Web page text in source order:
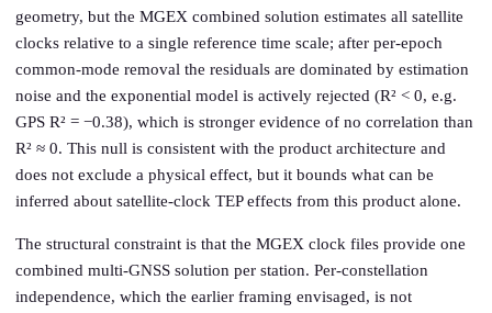
geometry, but the MGEX combined solution estimates all satellite
clocks relative to a single reference time scale; after per-epoch
common-mode removal the residuals are dominated by estimation
noise and the exponential model is actively rejected (R² < 0, e.g.
GPS R² = −0.38), which is stronger evidence of no correlation than
R² ≈ 0. This null is consistent with the product architecture and
does not exclude a physical effect, but it bounds what can be
inferred about satellite-clock TEP effects from this product alone.
The structural constraint is that the MGEX clock files provide one
combined multi-GNSS solution per station. Per-constellation
independence, which the earlier framing envisaged, is not